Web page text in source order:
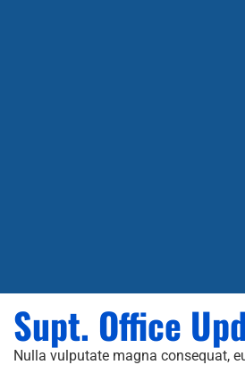
Supt. Office
Nulla vulputate magna consequat,